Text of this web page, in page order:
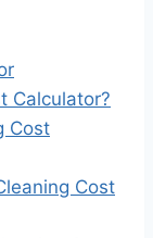
Calculator?
Cost
Cost